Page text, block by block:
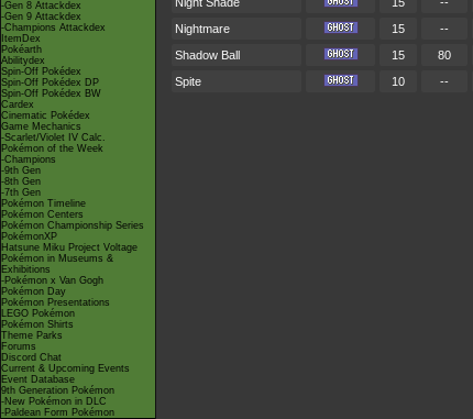
-Gen 8 Attackdex
-Gen 9 Attackdex
-Champions Attackdex
ItemDex
Pokéarth
Abilitydex
Spin-Off Pokédex
Spin-Off Pokédex DP
Spin-Off Pokédex BW
Cardex
Cinematic Pokédex
Game Mechanics
-Scarlet/Violet IV Calc.
Pokémon of the Week
-Champions
-9th Gen
-8th Gen
-7th Gen
Pokémon Timeline
Pokémon Centers
Pokémon Championship Series
PokémonXP
Hatsune Miku Project Voltage
Pokémon in Museums &
Exhibitions
-Pokémon x Van Gogh
Pokémon Day
Pokémon Presentations
LEGO Pokémon
Pokémon Shirts
Theme Parks
Forums
Discord Chat
Current & Upcoming Events
Event Database
9th Generation Pokémon
-New Pokémon in DLC
-Paldean Form Pokémon
Nightmare
15 --
Shadow Ball
15 80
Spite
10 --